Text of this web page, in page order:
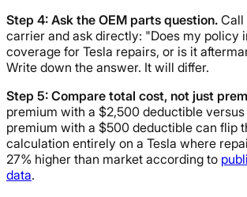
Step 4: Ask the OEM parts question. Call
carrier and ask directly: "Does my policy
coverage for Tesla repairs, or is it
Write down the answer. It will differ.
Step 5: Compare total cost, not just
premium with a $2,500 deductible
premium with a $500 deductible can flip
calculation entirely on a Tesla where
27% higher than market according to
data.